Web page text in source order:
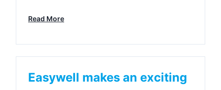
Read More
Easywell makes an exciting